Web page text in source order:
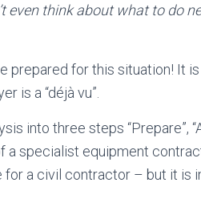
even think about what to do
prepared for this situation! It
is a “déjà vu”.
into three steps “Prepare”,
a specialist equipment
a civil contractor – but it is